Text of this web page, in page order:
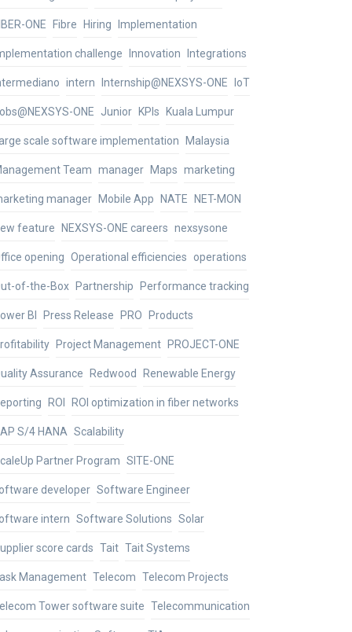
ONE Fibre Hiring Implementation
challenge Innovation Integrations
intern Internship@NEXSYS-ONE IoT
ONE Junior KPIs Kuala Lumpur
scale software implementation Malaysia
Team manager Maps marketing
manager Mobile App NATE NET-MON
feature NEXSYS-ONE careers nexsysone
opening Operational efficiencies operations
of-the-Box Partnership Performance tracking
BI Press Release PRO Products
Project Management PROJECT-ONE
Assurance Redwood Renewable Energy
ROI ROI optimization in fiber networks
S/4 HANA Scalability
Partner Program SITE-ONE
developer Software Engineer
intern Software Solutions Solar
score cards Tait Tait Systems
Management Telecom Telecom Projects
Tower software suite Telecommunication